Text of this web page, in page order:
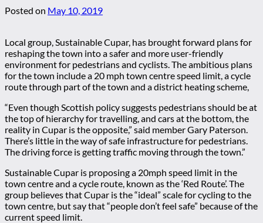
Posted on May 10, 2019
Local group, Sustainable Cupar, has brought forward plans for
reshaping the town into a safer and more user-friendly
environment for pedestrians and cyclists. The ambitious plans
for the town include a 20 mph town centre speed limit, a cycle
route through part of the town and a district heating scheme,
“Even though Scottish policy suggests pedestrians should be at
the top of hierarchy for travelling, and cars at the bottom, the
reality in Cupar is the opposite,” said member Gary Paterson.
There’s little in the way of safe infrastructure for pedestrians.
The driving force is getting traffic moving through the town.”
Sustainable Cupar is proposing a 20mph speed limit in the
town centre and a cycle route, known as the ‘Red Route’. The
group believes that Cupar is the “ideal” scale for cycling to the
town centre, but say that “people don’t feel safe” because of the
current speed limit.